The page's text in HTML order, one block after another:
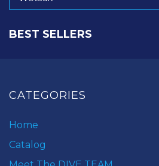
BEST SELLERS
CATEGORIES
Home
Catalog